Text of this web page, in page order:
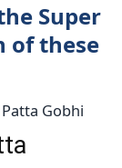
Super
of these
Gobhi